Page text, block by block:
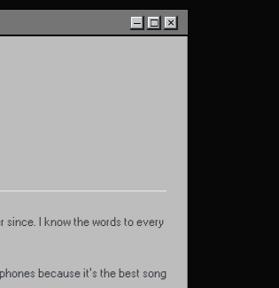
– □ ×
since. I know the words to every
because it's the best song